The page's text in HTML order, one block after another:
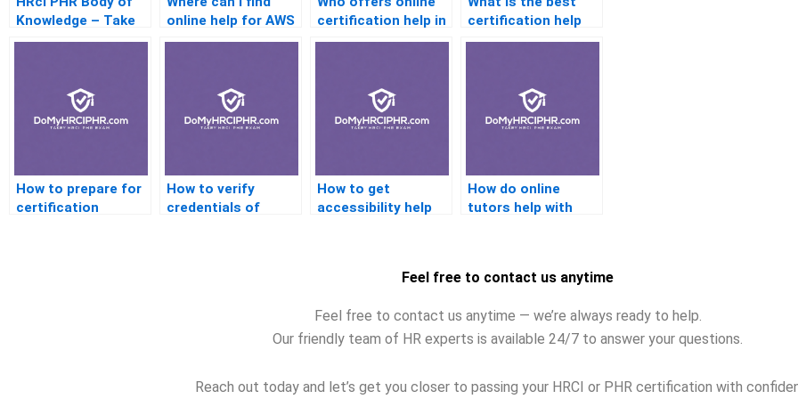
Knowledge – Take
the Online Exam
online help for AWS
certification?
certification help in
Australia?
certification help
for beginners?
How to prepare for
certification
How to verify
credentials of
How to get
accessibility help
How do online
tutors help with
Feel free to contact us anytime
Feel free to contact us anytime — we’re always ready to help.
Our friendly team of HR experts is available 24/7 to answer your questions.
Reach out today and let’s get you closer to passing your HRCI or PHR certification with